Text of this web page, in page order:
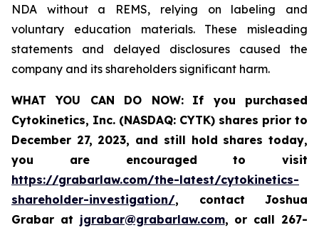
NDA without a REMS, relying on labeling and
voluntary education materials. These misleading
statements and delayed disclosures caused the
company and its shareholders significant harm.
WHAT YOU CAN DO NOW:
If you purchased
Cytokinetics, Inc. (NASDAQ: CYTK) shares prior to
December 27, 2023, and still hold shares today,
you are encouraged to visit
https://grabarlaw.com/the-latest/cytokinetics-
shareholder-investigation/, contact Joshua
Grabar at jgrabar@grabarlaw.com, or call 267-